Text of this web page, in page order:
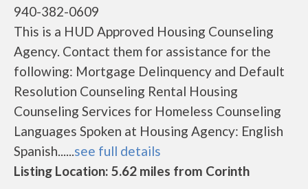
940-382-0609
This is a HUD Approved Housing Counseling
Agency. Contact them for assistance for the
following: Mortgage Delinquency and Default
Resolution Counseling Rental Housing
Counseling Services for Homeless Counseling
Languages Spoken at Housing Agency: English
Spanish......see full details
Listing Location: 5.62 miles from Corinth